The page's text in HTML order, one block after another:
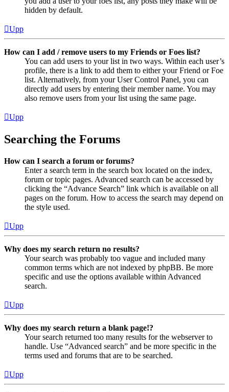
hidden by default.
Upp
How can I add / remove users to my Friends or Foes list?
You can add users to your list in two ways. Within each user’s
profile, there is a link to add them to either your Friend or Foe
list. Alternatively, from your User Control Panel, you can
directly add users by entering their member name. You may
also remove users from your list using the same page.
Upp
Searching the Forums
How can I search a forum or forums?
Enter a search term in the search box located on the index,
forum or topic pages. Advanced search can be accessed by
clicking the “Advance Search” link which is available on all
pages on the forum. How to access the search may depend on
the style used.
Upp
Why does my search return no results?
Your search was probably too vague and included many
common terms which are not indexed by phpBB. Be more
specific and use the options available within Advanced
search.
Upp
Why does my search return a blank page!?
Your search returned too many results for the webserver to
handle. Use “Advanced search” and be more specific in the
terms used and forums that are to be searched.
Upp